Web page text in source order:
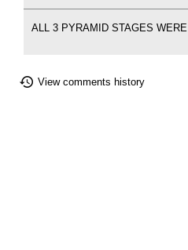
ALL 3 PYRAMID STAGES
View comments history